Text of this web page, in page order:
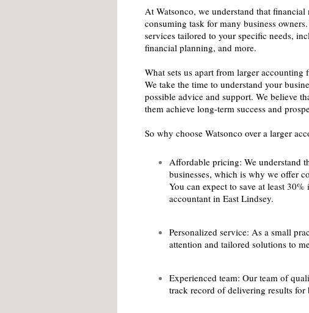
At Watsonco, we understand that
consuming task for many business
services tailored to your specific needs,
financial planning, and more.
What sets us apart from larger
We take the time to understand your
possible advice and support. We believe
them achieve long-term success and
So why choose Watsonco over a larger
Affordable pricing: We understand
businesses, which is why we offer
You can expect to save at least
accountant in East Lindsey.
Personalized service: As a small
attention and tailored solutions to
Experienced team: Our team of
track record of delivering results